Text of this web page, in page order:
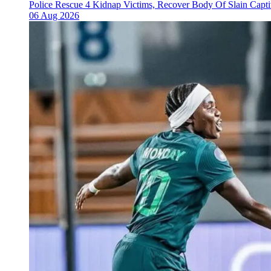
Police Rescue 4 Kidnap Victims, Recover Body Of Slain
06 Aug 2026